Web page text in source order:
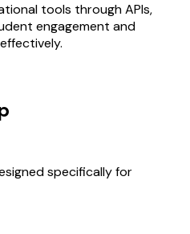
tools through APIs,
engagement and
specifically for